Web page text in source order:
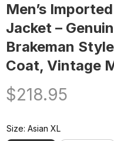
Men’s
Jacket –
Brakeman
Coat, Vintage
$218.95
Size: Asian XL